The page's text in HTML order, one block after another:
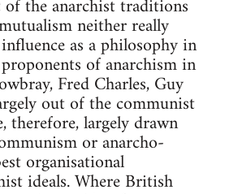
the anarchist traditions
neither really
as a philosophy in
of anarchism in
Fred Charles, Guy
out of the communist
therefore, largely drawn
or anarcho-
organisational
ideals. Where British